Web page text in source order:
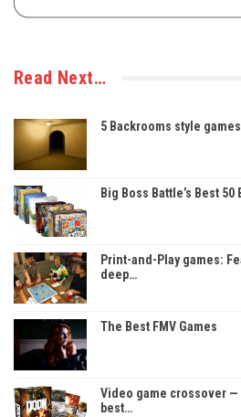
Read Next…
5 Backrooms style
Big Boss Battle’s Best
Print-and-Play games:
deep…
The Best FMV Games
Video game crossover —
best…